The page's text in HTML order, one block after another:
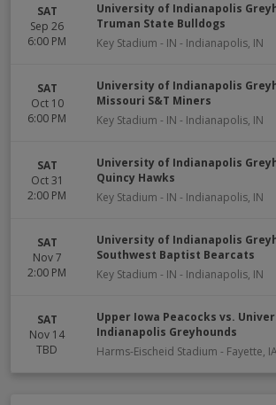
SAT
Sep 26
6:00 PM
University of Indianapolis
Truman State Bulldogs
Key Stadium - IN - Indianapolis, IN
SAT
Oct 10
6:00 PM
University of Indianapolis
Missouri S&T Miners
Key Stadium - IN - Indianapolis, IN
SAT
Oct 31
2:00 PM
University of Indianapolis
Quincy Hawks
Key Stadium - IN - Indianapolis, IN
SAT
Nov 7
2:00 PM
University of Indianapolis
Southwest Baptist Bearcats
Key Stadium - IN - Indianapolis, IN
SAT
Nov 14
TBD
Upper Iowa Peacocks vs.
Indianapolis Greyhounds
Harms-Eischeid Stadium - Fayette,